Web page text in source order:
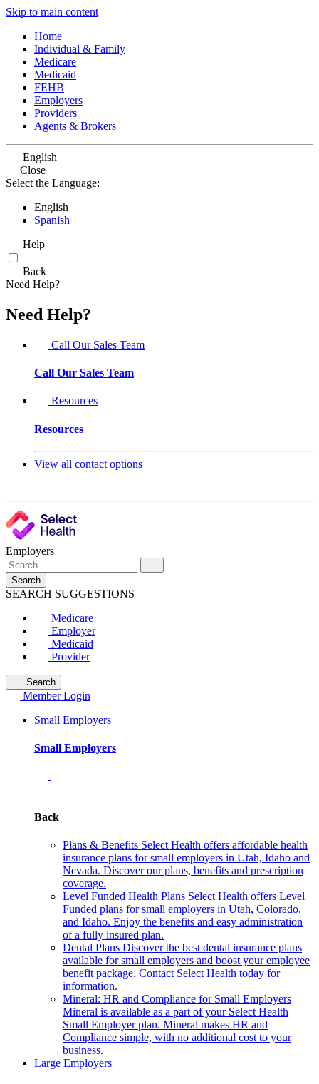
Skip to main content
Home
Individual & Family
Medicare
Medicaid
FEHB
Employers
Providers
Agents & Brokers
English
Close
Select the Language:
English
Spanish
Help
Back
Need Help?
Need Help?
Call Our Sales Team
Call Our Sales Team
Resources
Resources
View all contact options
Employers
Search
SEARCH SUGGESTIONS
Medicare
Employer
Medicaid
Provider
Search
Member Login
Small Employers
Small Employers
Back
Plans & Benefits Select Health offers affordable health
insurance plans for small employers in Utah, Idaho and
Nevada. Discover our plans, benefits and prescription
coverage.
Level Funded Health Plans Select Health offers Level
Funded plans for small employers in Utah, Colorado,
and Idaho. Enjoy the benefits and easy administration
of a fully insured plan.
Dental Plans Discover the best dental insurance plans
available for small employers and boost your employee
benefit package. Contact Select Health today for
information.
Mineral: HR and Compliance for Small Employers
Mineral is available as a part of your Select Health
Small Employer plan. Mineral makes HR and
Compliance simple, with no additional cost to your
business.
Large Employers